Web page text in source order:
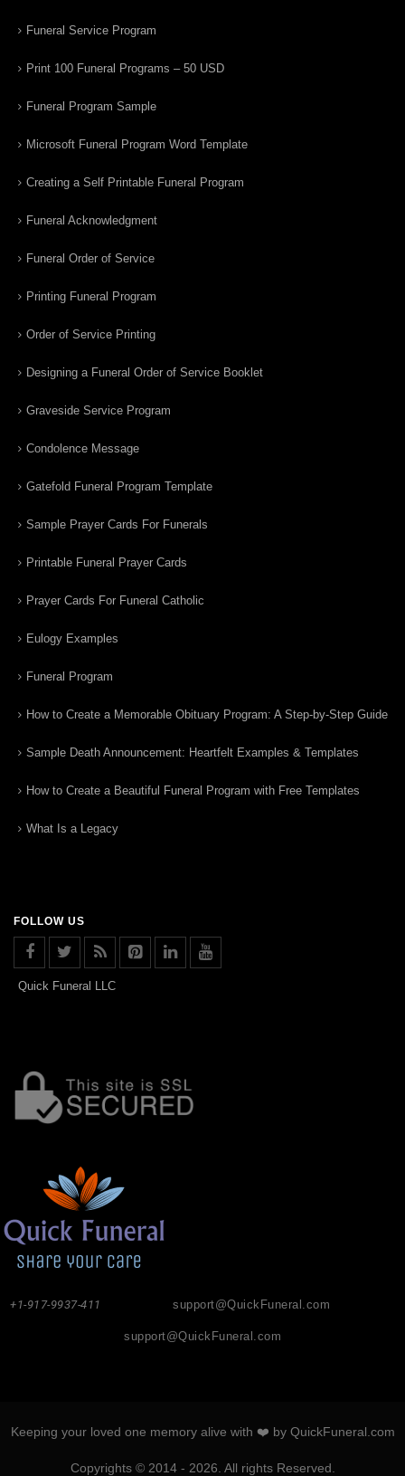
Funeral Service Program
Print 100 Funeral Programs – 50 USD
Funeral Program Sample
Microsoft Funeral Program Word Template
Creating a Self Printable Funeral Program
Funeral Acknowledgment
Funeral Order of Service
Printing Funeral Program
Order of Service Printing
Designing a Funeral Order of Service Booklet
Graveside Service Program
Condolence Message
Gatefold Funeral Program Template
Sample Prayer Cards For Funerals
Printable Funeral Prayer Cards
Prayer Cards For Funeral Catholic
Eulogy Examples
Funeral Program
How to Create a Memorable Obituary Program: A Step-by-Step Guide
Sample Death Announcement: Heartfelt Examples & Templates
How to Create a Beautiful Funeral Program with Free Templates
What Is a Legacy
FOLLOW US
Quick Funeral LLC
support@QuickFuneral.com
+1-917-9937-411
support@QuickFuneral.com
Keeping your loved one memory alive with ❤️ by QuickFuneral.com
Copyrights © 2014 - 2026. All rights Reserved.